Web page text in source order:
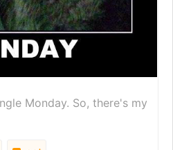
Monday. So, there's my